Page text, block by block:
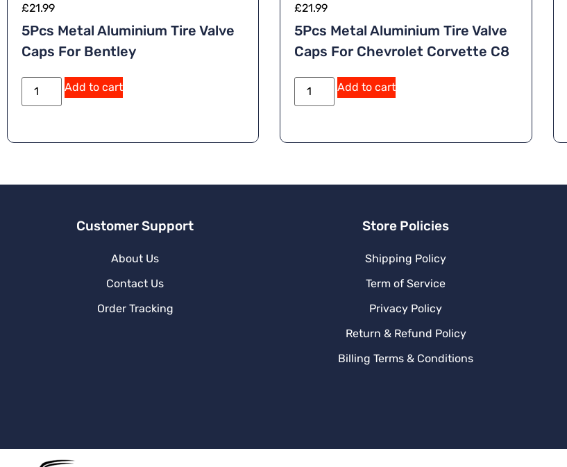
£21.99
5Pcs Metal Aluminium Tire Valve
Caps For Bentley
Add to cart
:
£21.99
5Pcs Metal Aluminium Tire Valve
Caps For Chevrolet Corvette C8
Add to cart
:
Customer Support
About Us
Contact Us
Order Tracking
Store Policies
Shipping Policy
Term of Service
Privacy Policy
Return & Refund Policy
Billing Terms & Conditions